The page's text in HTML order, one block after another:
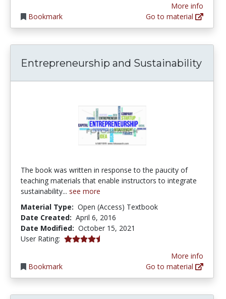
Bookmark
More info
Go to material
Entrepreneurship and Sustainability
The book was written in response to the paucity of
teaching materials that enable instructors to integrate
sustainability... see more
Material Type: Open (Access) Textbook
Date Created: April 6, 2016
Date Modified: October 15, 2021
User Rating: 4.5 stars
Bookmark
More info
Go to material